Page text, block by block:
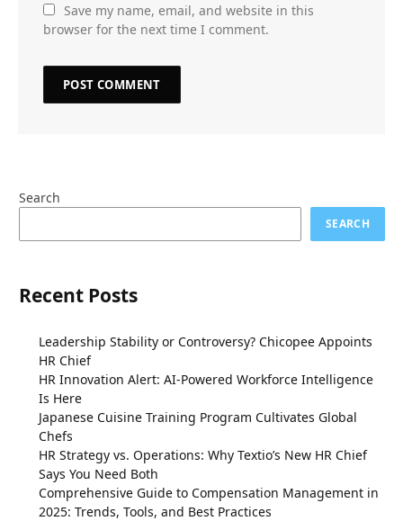
Save my name, email, and website in this
browser for the next time I comment.
Search
SEARCH
Recent Posts
Leadership Stability or Controversy? Chicopee Appoints
HR Chief
HR Innovation Alert: AI-Powered Workforce Intelligence
Is Here
Japanese Cuisine Training Program Cultivates Global
Chefs
HR Strategy vs. Operations: Why Textio’s New HR Chief
Says You Need Both
Comprehensive Guide to Compensation Management in
2025: Trends, Tools, and Best Practices